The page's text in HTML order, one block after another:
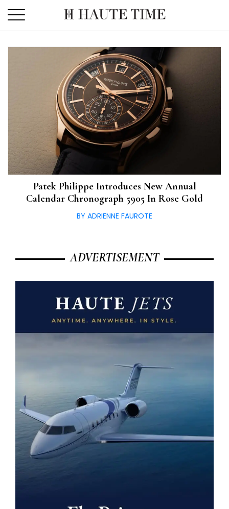
the
Patek Philippe Introduces New Annual
Calendar Chronograph 5905 In Rose Gold
BY ADRIENNE FAUROTE
ADVERTISEMENT